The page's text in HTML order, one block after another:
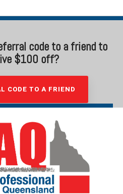
code to a friend to
$100 off?
CODE TO A FRIEND